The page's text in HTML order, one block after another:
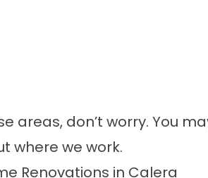
areas, don’t worry. You
where we work.
Renovations in Calera